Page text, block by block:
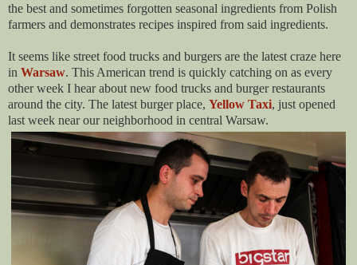
the best and sometimes forgotten seasonal ingredients from Polish
farmers and demonstrates recipes inspired from said ingredients.
It seems like street food trucks and burgers are the latest craze here
in Warsaw. This American trend is quickly catching on as every
other week I hear about new food trucks and burger restaurants
around the city. The latest burger place, Yellow Taxi, just opened
last week near our neighborhood in central Warsaw.